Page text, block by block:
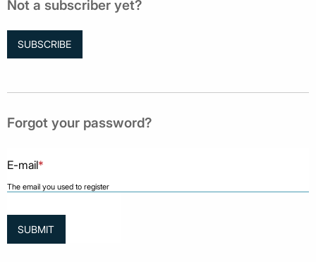
Not a subscriber yet?
SUBSCRIBE
Forgot your password?
E-mail*
The email you used to register